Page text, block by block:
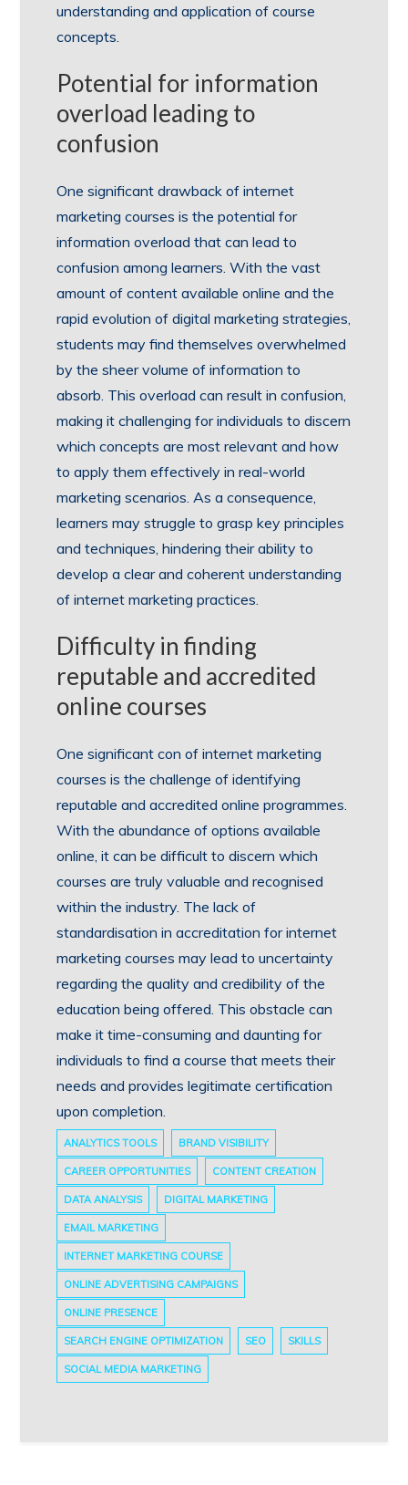
understanding and application of course
concepts.
Potential for information
overload leading to
confusion
One significant drawback of internet
marketing courses is the potential for
information overload that can lead to
confusion among learners. With the vast
amount of content available online and the
rapid evolution of digital marketing strategies,
students may find themselves overwhelmed
by the sheer volume of information to
absorb. This overload can result in confusion,
making it challenging for individuals to discern
which concepts are most relevant and how
to apply them effectively in real-world
marketing scenarios. As a consequence,
learners may struggle to grasp key principles
and techniques, hindering their ability to
develop a clear and coherent understanding
of internet marketing practices.
Difficulty in finding
reputable and accredited
online courses
One significant con of internet marketing
courses is the challenge of identifying
reputable and accredited online programmes.
With the abundance of options available
online, it can be difficult to discern which
courses are truly valuable and recognised
within the industry. The lack of
standardisation in accreditation for internet
marketing courses may lead to uncertainty
regarding the quality and credibility of the
education being offered. This obstacle can
make it time-consuming and daunting for
individuals to find a course that meets their
needs and provides legitimate certification
upon completion.
ANALYTICS TOOLS BRAND VISIBILITY
CAREER OPPORTUNITIES CONTENT CREATION
DATA ANALYSIS DIGITAL MARKETING
EMAIL MARKETING
INTERNET MARKETING COURSE
ONLINE ADVERTISING CAMPAIGNS
ONLINE PRESENCE
SEARCH ENGINE OPTIMIZATION SEO SKILLS
SOCIAL MEDIA MARKETING